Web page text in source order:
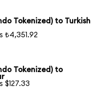
Tokenized) to Turkish
₺4,351.92
Tokenized) to
$127.33